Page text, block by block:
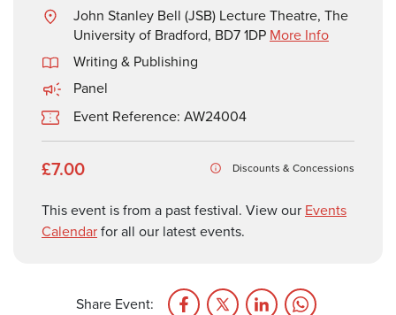
John Stanley Bell (JSB) Lecture Theatre, The
University of Bradford, BD7 1DP More Info
Writing & Publishing
Panel
Event Reference: AW24004
£7.00 Discounts & Concessions
This event is from a past festival. View our Events
Calendarfor all our latest events.
Share Event: